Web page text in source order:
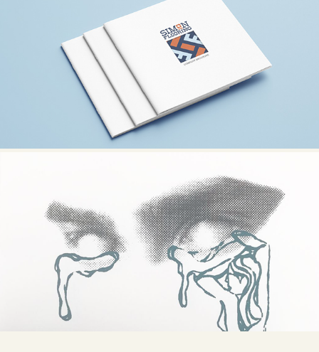
SIMON FLOORING
PRINTS / ART